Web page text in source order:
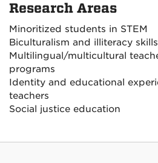
Research Areas
Minoritized students in STEM
Biculturalism and illiteracy skills
Multilingual/multicultural
programs
Identity and educational
teachers
Social justice education